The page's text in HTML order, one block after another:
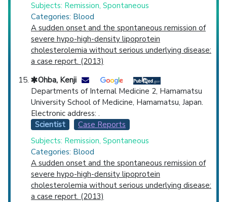
Subjects: Remission, Spontaneous
Categories: Blood
A sudden onset and the spontaneous remission of
severe hypo-high-density lipoprotein
cholesterolemia without serious underlying disease:
a case report. (2013)
Ohba, Kenji
Departments of Internal Medicine 2, Hamamatsu
University School of Medicine, Hamamatsu, Japan.
Electronic address: .
Scientist
Case Reports
Subjects: Remission, Spontaneous
Categories: Blood
A sudden onset and the spontaneous remission of
severe hypo-high-density lipoprotein
cholesterolemia without serious underlying disease:
a case report. (2013)